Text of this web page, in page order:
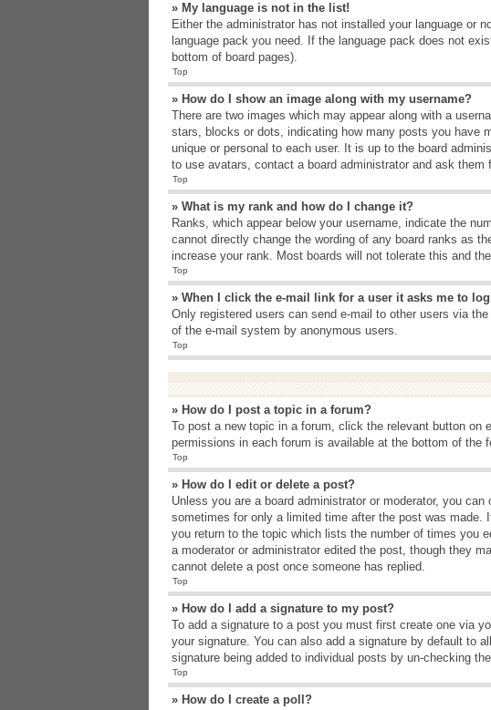
» My language is not in the list!
Either the administrator has not installed your language or
language pack you need. If the language pack does not
bottom of board pages).
Top
» How do I show an image along with my username?
There are two images which may appear along with a
stars, blocks or dots, indicating how many posts you have
unique or personal to each user. It is up to the board
to use avatars, contact a board administrator and ask them
Top
» What is my rank and how do I change it?
Ranks, which appear below your username, indicate the
cannot directly change the wording of any board ranks as
increase your rank. Most boards will not tolerate this and
Top
» When I click the e-mail link for a user it asks me to
Only registered users can send e-mail to other users via
of the e-mail system by anonymous users.
Top
» How do I post a topic in a forum?
To post a new topic in a forum, click the relevant button on
permissions in each forum is available at the bottom of
Top
» How do I edit or delete a post?
Unless you are a board administrator or moderator, you
sometimes for only a limited time after the post was
you return to the topic which lists the number of times you
a moderator or administrator edited the post, though they
cannot delete a post once someone has replied.
Top
» How do I add a signature to my post?
To add a signature to a post you must first create one via
your signature. You can also add a signature by default to
signature being added to individual posts by un-checking
Top
» How do I create a poll?